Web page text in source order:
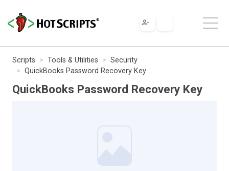
Scripts Tools & Utilities
Security
QuickBooks Password Recovery Key
QuickBooks Password Recovery Key